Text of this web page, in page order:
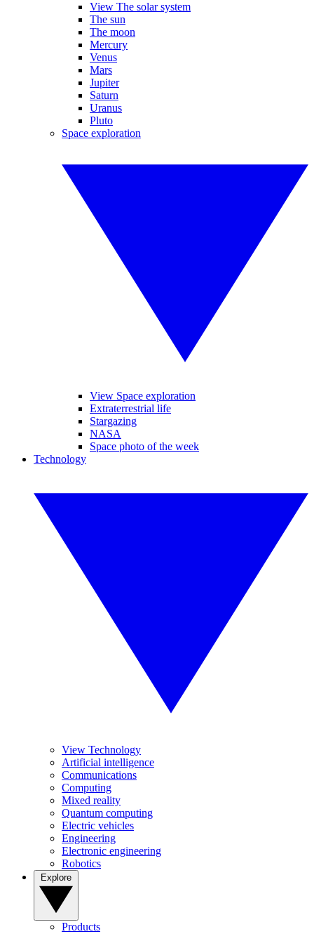
View The solar system
The sun
The moon
Mercury
Venus
Mars
Jupiter
Saturn
Uranus
Pluto
Space exploration
View Space exploration
Extraterrestrial life
Stargazing
NASA
Space photo of the week
Technology
View Technology
Artificial intelligence
Communications
Computing
Mixed reality
Quantum computing
Electric vehicles
Engineering
Electronic engineering
Robotics
Products